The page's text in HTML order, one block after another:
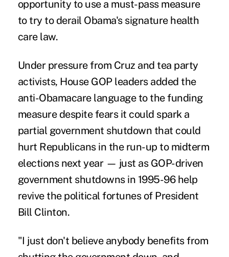
opportunity to use a must-pass measure
to try to derail Obama's signature health
care law.
Under pressure from Cruz and tea party
activists, House GOP leaders added the
anti-Obamacare language to the funding
measure despite fears it could spark a
partial government shutdown that could
hurt Republicans in the run-up to midterm
elections next year — just as GOP-driven
government shutdowns in 1995-96 help
revive the political fortunes of President
Bill Clinton.
"I just don't believe anybody benefits from